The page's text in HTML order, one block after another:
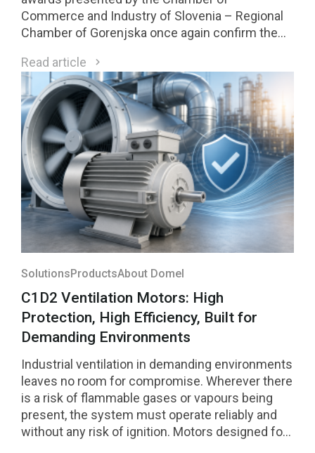
Commerce and Industry of Slovenia – Regional
Chamber of Gorenjska once again confirm the
innovations received Gold Awards, while one of
them was selected among the four highest-
rated innovations in the region and will compete
for national recognition later this year.
Read article
Solutions ProductsAbout Domel
C1D2 Ventilation Motors: High
Protection, High Efficiency, Built for
Demanding Environments
Industrial ventilation in demanding environments
leaves no room for compromise. Wherever there
is a risk of flammable gases or vapours being
present, the system must operate reliably and
without any risk of ignition. Motors designed for